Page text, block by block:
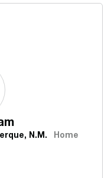
N.M. Home